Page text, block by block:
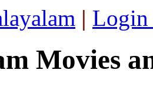
| Login
Movies